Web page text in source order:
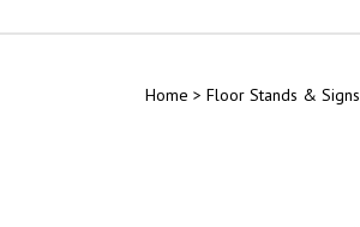
Home > Floor Stands & Signs